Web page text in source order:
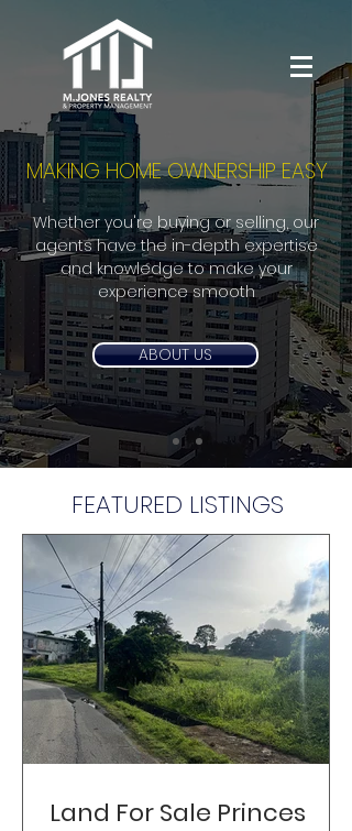
FEATURED LISTINGS
MAKING HOME OWNERSHIP EASY
Whether you're buying or selling, our
agents have the in-depth expertise
and knowledge to make your
experience smooth
ABOUT US
Land For Sale Princes